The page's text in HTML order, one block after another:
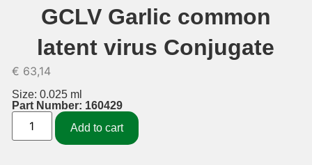
GCLV Garlic common
latent virus Conjugate
€ 63,14
Size: 0.025 ml
Part Number: 160429
Add to cart